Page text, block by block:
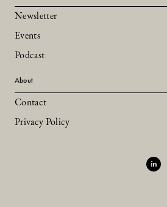
Newsletter
Events
Podcast
About
Contact
Privacy Policy